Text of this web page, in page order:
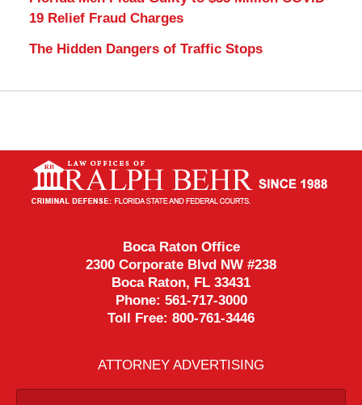
19 Relief Fraud Charges
The Hidden Dangers of Traffic Stops
Information
Boca Raton Office
2300 Corporate Blvd NW #238
Boca Raton, FL 33431
Phone: 561-717-3000
Toll Free: 800-761-3446
ATTORNEY ADVERTISING